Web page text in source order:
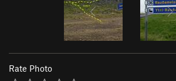
Rate Photo